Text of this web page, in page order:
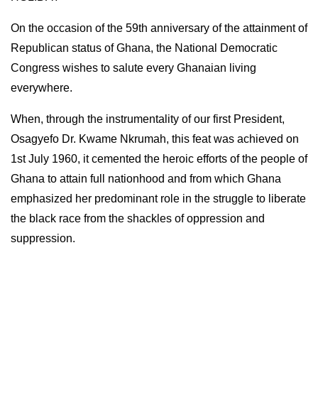
On the occasion of the 59th anniversary of the attainment of
Republican status of Ghana, the National Democratic
Congress wishes to salute every Ghanaian living
everywhere.
When, through the instrumentality of our first President,
Osagyefo Dr. Kwame Nkrumah, this feat was achieved on
1st July 1960, it cemented the heroic efforts of the people of
Ghana to attain full nationhood and from which Ghana
emphasized her predominant role in the struggle to liberate
the black race from the shackles of oppression and
suppression.